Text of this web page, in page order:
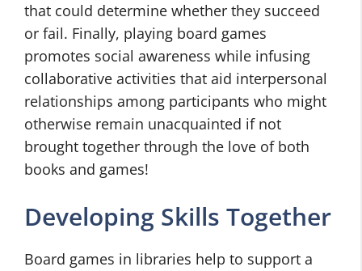
that could determine whether they succeed
or fail. Finally, playing board games
promotes social awareness while infusing
collaborative activities that aid interpersonal
relationships among participants who might
otherwise remain unacquainted if not
brought together through the love of both
books and games!
Developing Skills Together
Board games in libraries help to support a